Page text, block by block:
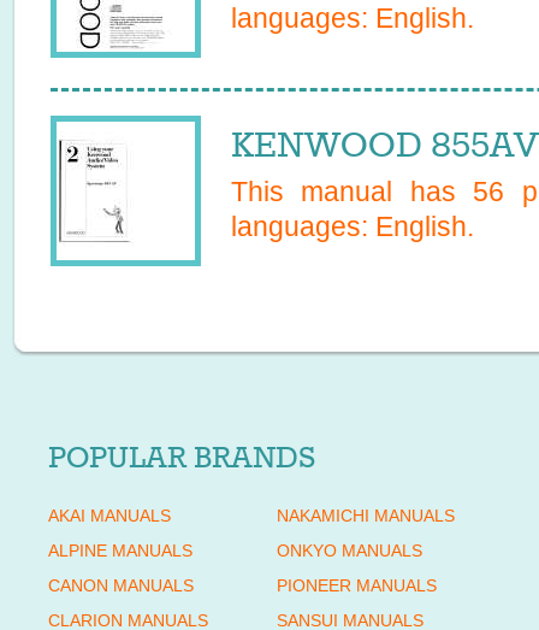
languages: English.
KENWOOD
This manual has 56
languages: English.
POPULAR BRANDS
AKAI MANUALS
ALPINE MANUALS
CANON MANUALS
CLARION MANUALS
NAKAMICHI MANUALS
ONKYO MANUALS
PIONEER MANUALS
SANSUI MANUALS